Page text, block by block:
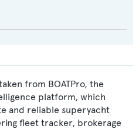
from BOATPro, the
platform, which
and reliable superyacht
fleet tracker, brokerage